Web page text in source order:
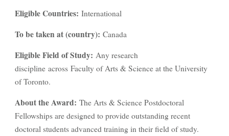
Eligible Countries: International
To be taken at (country): Canada
Eligible Field of Study: Any research
discipline across Faculty of Arts & Science at the University
of Toronto.
About the Award: The Arts & Science Postdoctoral
Fellowships are designed to provide outstanding recent
doctoral students advanced training in their field of study.